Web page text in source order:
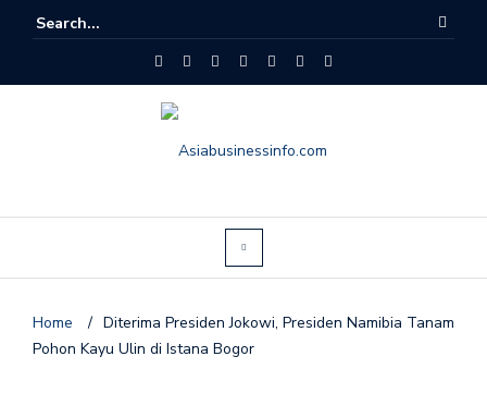
Home / Diterima Presiden Jokowi, Presiden Namibia Tanam
Pohon Kayu Ulin di Istana Bogor